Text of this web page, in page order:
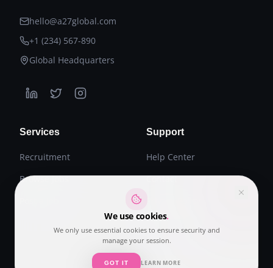
We use cookies.
We only use essential cookies to ensure security and
manage your session.
GOT IT LEARN MORE
hello@a27global.com
+1 (234) 567-890
Global Headquarters
Services
Recruitment
Browse Jobs
Support
Help Center
Contact
Terms of Service